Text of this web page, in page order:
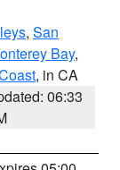
, San
Bay,
, in CA
06:33